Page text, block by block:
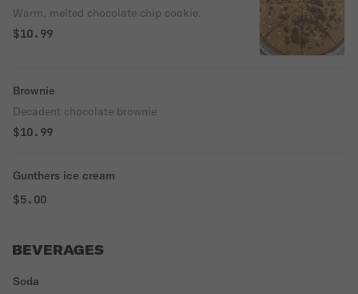
Warm, melted chocolate chip cookie.
$10.99
Brownie
Decadent chocolate brownie
$10.99
Gunthers ice cream
$5.00
BEVERAGES
Soda